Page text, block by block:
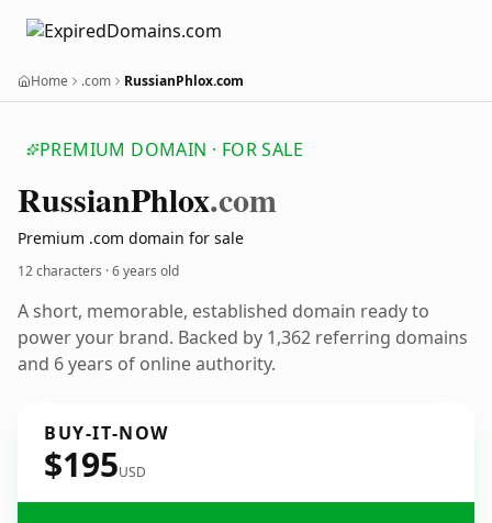
Home .com RussianPhlox.com
PREMIUM DOMAIN · FOR SALE
RussianPhlox.com
Premium .com domain for sale
12 characters ·6 years old
A short, memorable, established domain ready to
power your brand. Backed by 1,362 referring domains
and 6 years of online authority.
BUY-IT-NOW
$195USD